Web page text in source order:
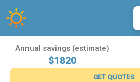
Annual savings (estimate)
$1820
GET QUOTES